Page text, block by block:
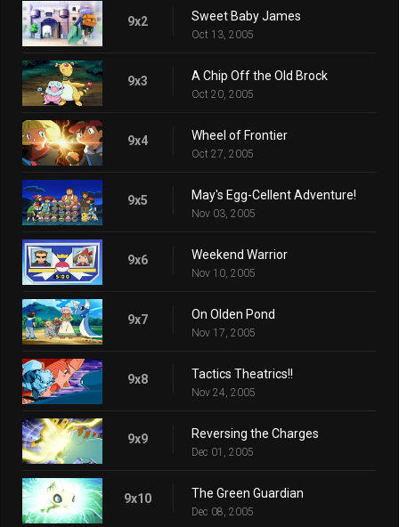
9x2 Sweet Baby James
Oct 13, 2005
9x3 A Chip Off the Old Brock
Oct 20, 2005
9x4 Wheel of Frontier
Oct 27, 2005
9x5 May's Egg-Cellent Adventure!
Nov 03, 2005
9x6 Weekend Warrior
Nov 10, 2005
9x7 On Olden Pond
Nov 17, 2005
9x8 Tactics Theatrics!!
Nov 24, 2005
9x9 Reversing the Charges
Dec 01, 2005
9x10 The Green Guardian
Dec 08, 2005